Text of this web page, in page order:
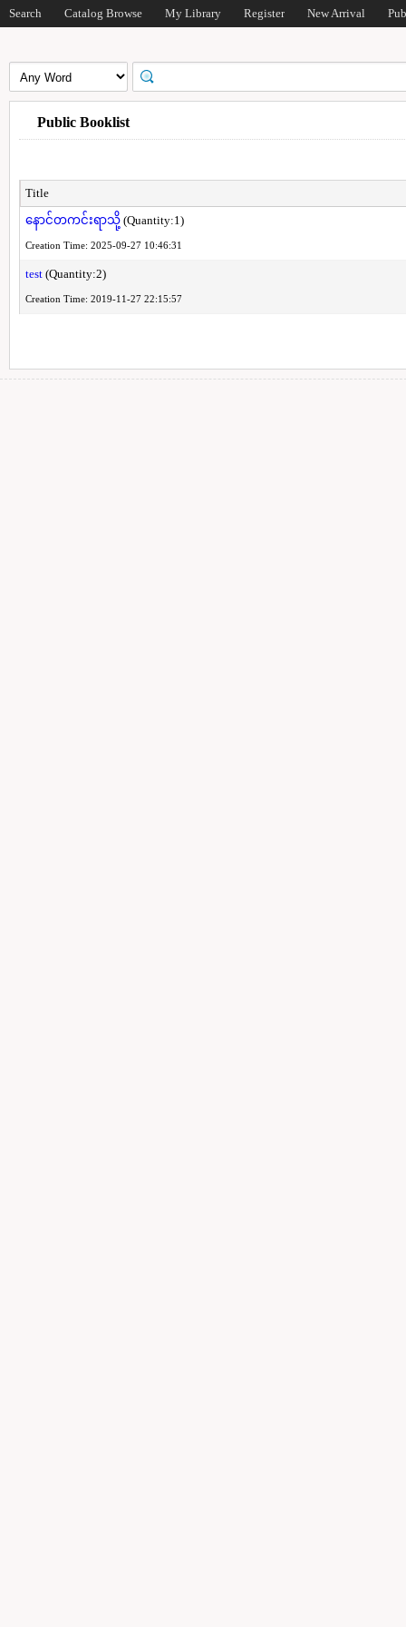
Search Catalog Browse My Library Register New Arrival
Public Booklist
Title
နောင်တကင်းရာသို့(Quantity:1)
Creation Time: 2025-09-27 10:46:31
test(Quantity:2)
Creation Time: 2019-11-27 22:15:57